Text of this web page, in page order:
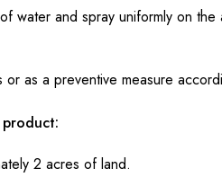
water and spray uniformly on the
as a preventive measure
2 acres of land.